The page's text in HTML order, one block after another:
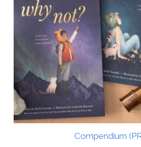
Compendium